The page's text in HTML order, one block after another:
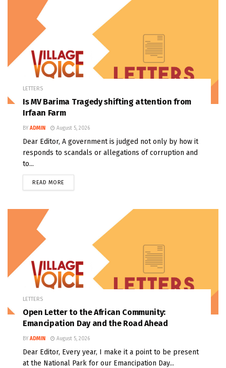
LETTERS
Is MV Barima Tragedy shifting attention from
Irfaan Farm
BY ADMIN August 5, 2026
Dear Editor, A government is judged not only by how it
responds to scandals or allegations of corruption and
to...
READ MORE
LETTERS
Open Letter to the African Community:
Emancipation Day and the Road Ahead
BY ADMIN August 5, 2026
Dear Editor, Every year, I make it a point to be present
at the National Park for our Emancipation Day...